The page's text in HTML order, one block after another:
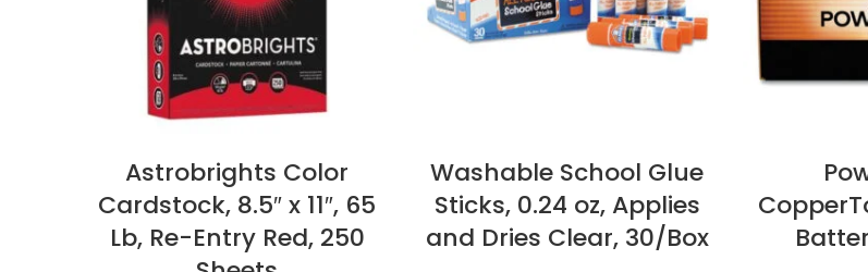
Astrobrights Color
Cardstock, 8.5″ x 11″, 65
Lb, Re-Entry Red, 250
Washable School Glue
Sticks, 0.24 oz, Applies
and Dries Clear, 30/Box